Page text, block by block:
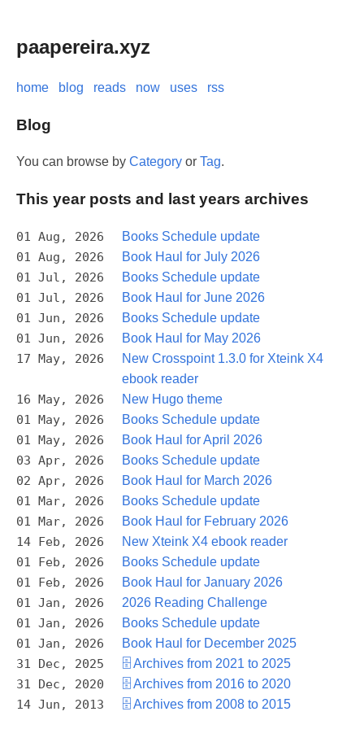
paapereira.xyz
home blog reads now uses rss
Blog
You can browse by Category or Tag.
This year posts and last years archives
01 Aug, 2026 Books Schedule update
01 Aug, 2026 Book Haul for July 2026
01 Jul, 2026 Books Schedule update
01 Jul, 2026 Book Haul for June 2026
01 Jun, 2026 Books Schedule update
01 Jun, 2026 Book Haul for May 2026
17 May, 2026
New Crosspoint 1.3.0 for Xteink X4
ebook reader
16 May, 2026 New Hugo theme
01 May, 2026 Books Schedule update
01 May, 2026 Book Haul for April 2026
03 Apr, 2026 Books Schedule update
02 Apr, 2026 Book Haul for March 2026
01 Mar, 2026 Books Schedule update
01 Mar, 2026 Book Haul for February 2026
14 Feb, 2026 New Xteink X4 ebook reader
01 Feb, 2026 Books Schedule update
01 Feb, 2026 Book Haul for January 2026
01 Jan, 2026 2026 Reading Challenge
01 Jan, 2026 Books Schedule update
01 Jan, 2026 Book Haul for December 2025
31 Dec, 2025 🗄️ Archives from 2021 to 2025
31 Dec, 2020 🗄️ Archives from 2016 to 2020
14 Jun, 2013 🗄️ Archives from 2008 to 2015